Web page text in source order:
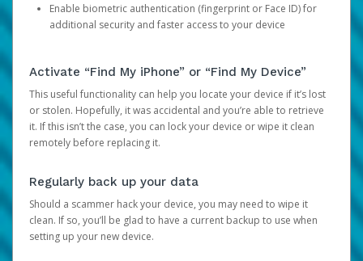
Enable biometric authentication (fingerprint or Face ID) for
additional security and faster access to your device
Activate “Find My iPhone” or “Find My Device”
This useful functionality can help you locate your device if it’s lost
or stolen. Hopefully, it was accidental and you’re able to retrieve
it. If this isn’t the case, you can lock your device or wipe it clean
remotely before replacing it.
Regularly back up your data
Should a scammer hack your device, you may need to wipe it
clean. If so, you’ll be glad to have a current backup to use when
setting up your new device.